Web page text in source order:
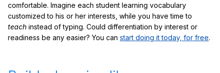
comfortable. Imagine each student learning vocabulary
customized to his or her interests, while you have time to
teach instead of typing. Could differentiation by interest or
readiness be any easier? You can start doing it today, for free.